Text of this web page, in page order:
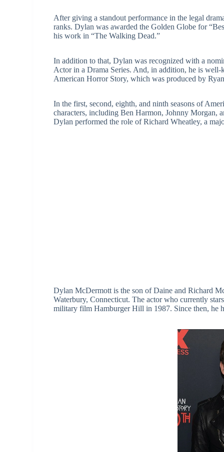
After giving a standout performance in the legal
ranks. Dylan was awarded the Golden Globe for
his work in “The Walking Dead.”
In addition to that, Dylan was recognized with a
Actor in a Drama Series. And, in addition, he is
American Horror Story, which was produced by
In the first, second, eighth, and ninth seasons of
characters, including Ben Harmon, Johnny
Dylan performed the role of Richard Wheatley, a
Dylan McDermott is the son of Daine and Richard
Waterbury, Connecticut. The actor who currently
military film Hamburger Hill in 1987. Since then, he